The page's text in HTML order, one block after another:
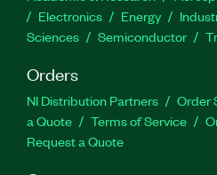
Electronics
Energy
Sciences
Semiconductor
Orders
NI Distribution Partners Order
a Quote
Terms of Service
Request a Quote